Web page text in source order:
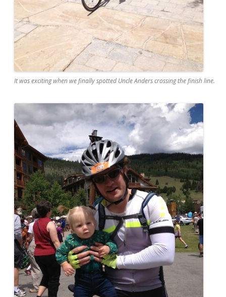
It was exciting when we finally spotted Uncle Anders crossing the finish line.